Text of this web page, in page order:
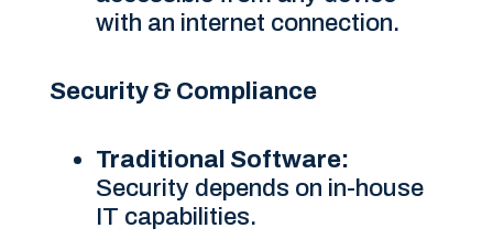
with an internet connection.
Security & Compliance
Traditional Software:
Security depends on in-house
IT capabilities.